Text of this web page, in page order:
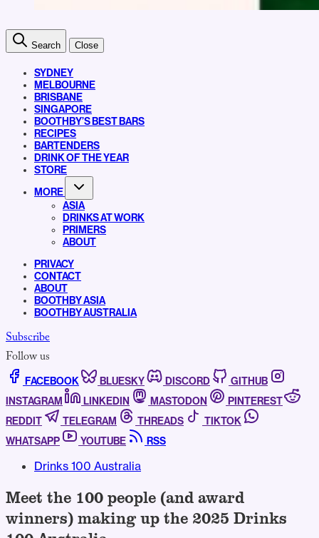
Search Close
SYDNEY
MELBOURNE
BRISBANE
SINGAPORE
BOOTHBY’S BEST BARS
RECIPES
BARTENDERS
DRINK OF THE YEAR
STORE
MORE
ASIA
DRINKS AT WORK
PRIMERS
ABOUT
PRIVACY
CONTACT
ABOUT
BOOTHBY ASIA
BOOTHBY AUSTRALIA
Subscribe
Follow us
FACEBOOK BLUESKY DISCORD
GITHUB
INSTAGRAM
LINKEDIN MASTODON
PINTEREST
REDDIT
TELEGRAM THREADS
TIKTOK
WHATSAPP
YOUTUBE RSS
Drinks 100 Australia
Meet the 100 people (and award
winners) making up the 2025 Drinks